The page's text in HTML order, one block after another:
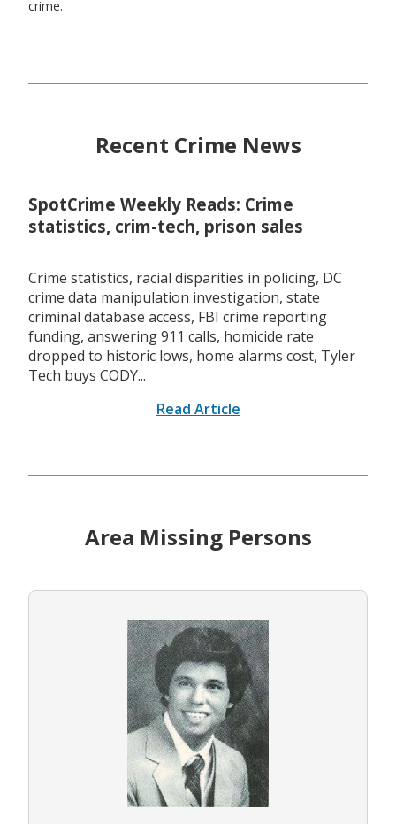
crime.
Recent Crime News
SpotCrime Weekly Reads: Crime
statistics, crim-tech, prison sales
Crime statistics, racial disparities in policing, DC
crime data manipulation investigation, state
criminal database access, FBI crime reporting
funding, answering 911 calls, homicide rate
dropped to historic lows, home alarms cost, Tyler
Tech buys CODY...
Read Article
Area Missing Persons